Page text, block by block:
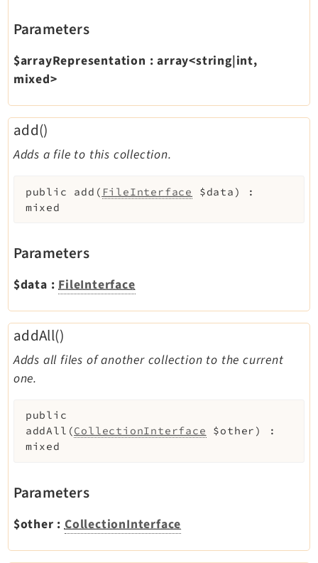
Parameters
$arrayRepresentation :array<string|int,
mixed>
add()
Adds a file to this collection.
public add ( FileInterface $data )
:
mixed
Parameters
$data :FileInterface
addAll()
Adds all files of another collection to the current
one.
public
addAll (CollectionInterface $other )
:
mixed
Parameters
$other :CollectionInterface